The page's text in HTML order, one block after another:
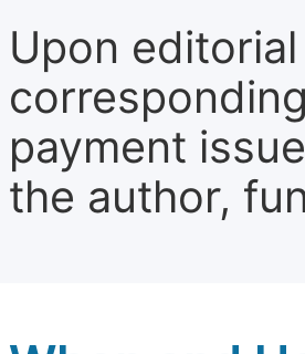
Upon
payment
the author,